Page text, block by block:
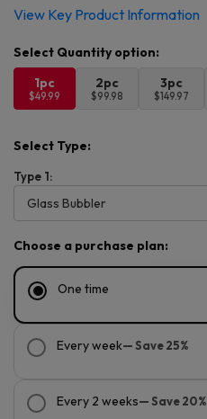
View Key Product Information
1pc
$49.99
2pc
$99.98
3pc
$149.97
Select Type:
Type 1:
Choose a purchase plan:
One time
Every week— Save 25%
Every 2 weeks— Save 20%